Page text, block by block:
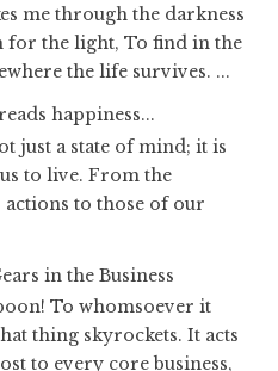
me through the darkness
for the light, To find in the
the life survives. ...
happiness...
just a state of mind; it is
to live. From the
to those of our
in the Business
To whomsoever it
thing skyrockets. It acts
to every core business,